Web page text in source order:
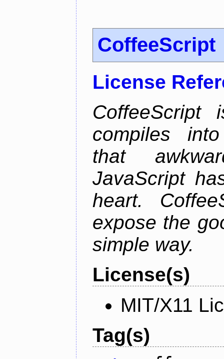
CoffeeScript
License
compiles
that
JavaScript
heart.
expose the
simple way.
License(s)
MIT/X11
Tag(s)